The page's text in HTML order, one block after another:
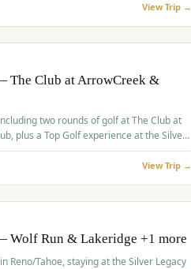
View Trip →
The Club at ArrowCreek &
two rounds of golf at The Club at
plus a Top Golf experience at the Silver
View Trip →
Wolf Run & Lakeridge +1 more
Reno/Tahoe, staying at the Silver Legacy